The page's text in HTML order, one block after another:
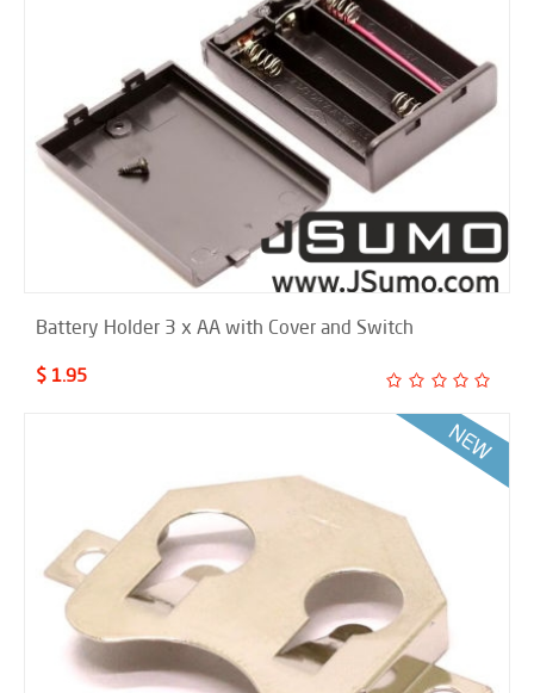
Battery Holder 3 x AA with Cover and Switch
$ 1.95